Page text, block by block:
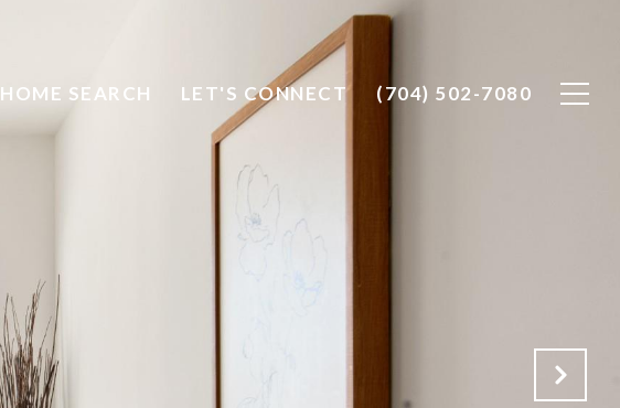
HOME SEARCH LET'S CONNECT (704) 502-7080